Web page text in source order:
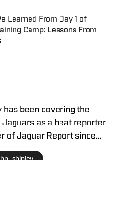
Learned From Day 1 of
Camp: Lessons From
has been covering the
as a beat reporter
of Jaguar Report since
he covered UCF's
as a beat reporter